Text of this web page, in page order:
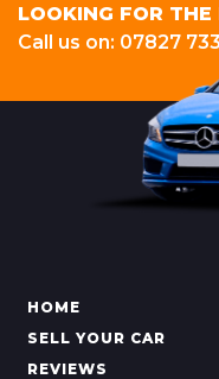
LOOKING FOR THE
Call us on: 07827
HOME
SELL YOUR CAR
REVIEWS